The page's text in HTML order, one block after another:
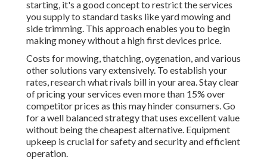
starting, it's a good concept to restrict the services
you supply to standard tasks like yard mowing and
side trimming. This approach enables you to begin
making money without a high first devices price.
Costs for mowing, thatching, oygenation, and various
other solutions vary extensively. To establish your
rates, research what rivals bill in your area. Stay clear
of pricing your services even more than 15% over
competitor prices as this may hinder consumers. Go
for a well balanced strategy that uses excellent value
without being the cheapest alternative. Equipment
upkeep is crucial for safety and security and efficient
operation.